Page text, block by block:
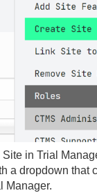
in Trial
a dropdown that
Manager.